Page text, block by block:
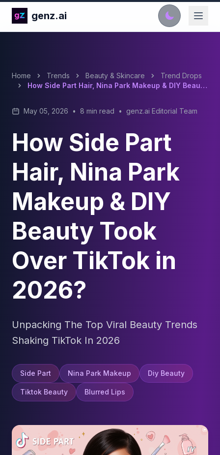
genz.ai
Home Trends Beauty & Skincare
Trend Drops
How Side Part Hair, Nina Park Makeup & DIY Beauty Took Over TikTok In 2026?
May 05, 2026 • 8 min read • genz.ai Editorial Team
How Side Part
Hair, Nina Park
Makeup & DIY
Beauty Took
Over TikTok in
2026?
Unpacking The Top Viral Beauty Trends
Shaking TikTok In 2026
Side Part Nina Park Makeup Diy Beauty
Tiktok Beauty Blurred Lips